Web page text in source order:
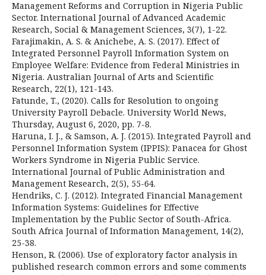
Management Reforms and Corruption in Nigeria Public
Sector. International Journal of Advanced Academic
Research, Social & Management Sciences, 3(7), 1-22.
Farajimakin, A. S. & Anichebe, A. S. (2017). Effect of
Integrated Personnel Payroll Information System on
Employee Welfare: Evidence from Federal Ministries in
Nigeria. Australian Journal of Arts and Scientific
Research, 22(1), 121-143.
Fatunde, T., (2020). Calls for Resolution to ongoing
University Payroll Debacle. University World News,
Thursday, August 6, 2020, pp. 7-8.
Haruna, I. J., & Samson, A. J. (2015). Integrated Payroll and
Personnel Information System (IPPIS): Panacea for Ghost
Workers Syndrome in Nigeria Public Service.
International Journal of Public Administration and
Management Research, 2(5), 55-64.
Hendriks, C. J. (2012). Integrated Financial Management
Information Systems: Guidelines for Effective
Implementation by the Public Sector of South-Africa.
South Africa Journal of Information Management, 14(2),
25-38.
Henson, R. (2006). Use of exploratory factor analysis in
published research common errors and some comments